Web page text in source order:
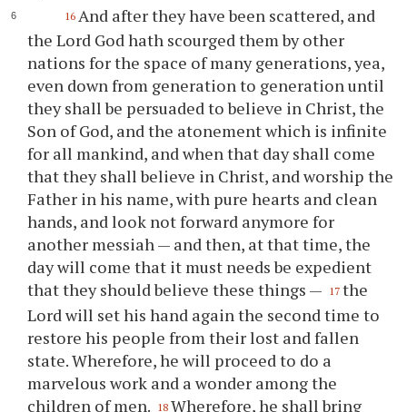
16 And after they have been scattered, and
the Lord God hath scourged them by other
nations for the space of many generations, yea,
even down from generation to generation until
they shall be persuaded to believe in Christ, the
Son of God, and the atonement which is infinite
for all mankind, and when that day shall come
that they shall believe in Christ, and worship the
Father in his name, with pure hearts and clean
hands, and look not forward anymore for
another messiah — and then, at that time, the
day will come that it must needs be expedient
that they should believe these things — 17 the
Lord will set his hand again the second time to
restore his people from their lost and fallen
state. Wherefore, he will proceed to do a
marvelous work and a wonder among the
children of men. 18 Wherefore, he shall bring